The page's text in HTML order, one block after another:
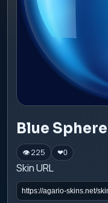
Blue Sphere
👁 225 ❤0
Skin URL